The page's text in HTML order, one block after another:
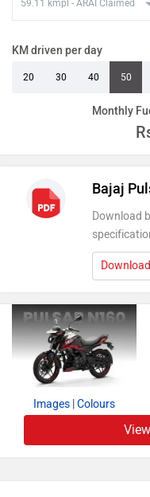
KM driven per day
20 30 40 50
Monthly
Bajaj
Download
Images | Colours